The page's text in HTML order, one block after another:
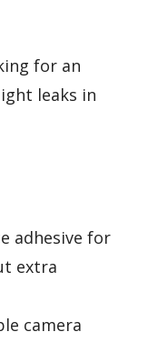
for an
leaks in
adhesive for
extra
camera